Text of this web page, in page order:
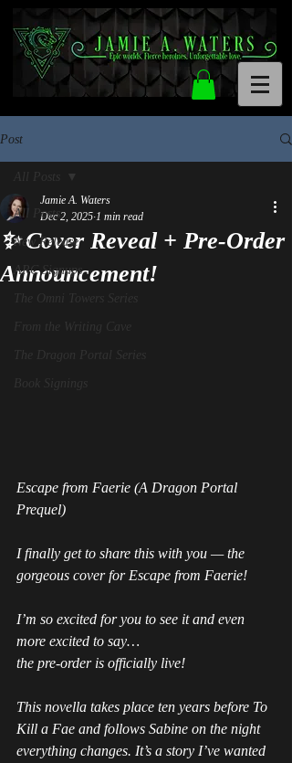
Post
All Posts
New Release
ARC Signups
The Omni Towers Series
From the Writing Cave
The Dragon Portal Series
Book Signings
All Posts
✨ Cover Reveal + Pre-Order
Announcement!
Jamie A. Waters
Dec 2, 2025 1 min read
Escape from Faerie (A Dragon Portal
Prequel)
I finally get to share this with you — the
gorgeous cover for Escape from Faerie!
I’m so excited for you to see it and even
more excited to say…
the pre-order is officially live!
This novella takes place ten years before To
Kill a Fae and follows Sabine on the night
everything changes. It’s a story I’ve wanted